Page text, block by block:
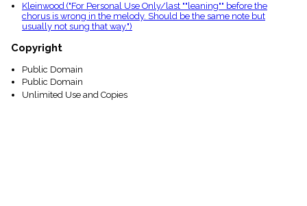
Kleinwood ("For Personal Use Only/last ""leaning"" before the
chorus is wrong in the melody. Should be the same note but
usually not sung that way.")
Copyright
Public Domain
Public Domain
Unlimited Use and Copies